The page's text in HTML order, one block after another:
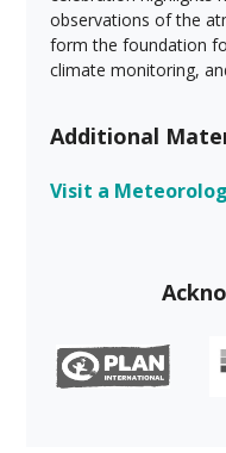
observations of the
form the foundation
climate monitoring,
Additional
Visit a